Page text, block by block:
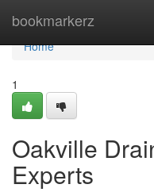
bookmarkerz
Home
Home
1
Oakville
Experts